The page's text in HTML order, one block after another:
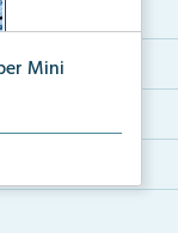
Mini
student...